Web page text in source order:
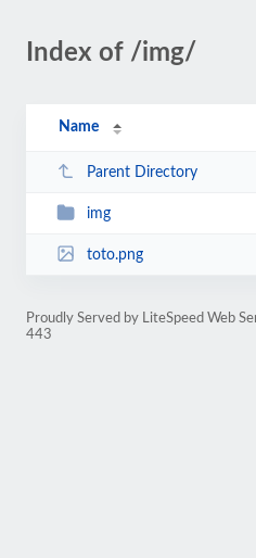
Index of /img/
Name
Parent Directory
img
toto.png
Proudly Served by LiteSpeed Web
443